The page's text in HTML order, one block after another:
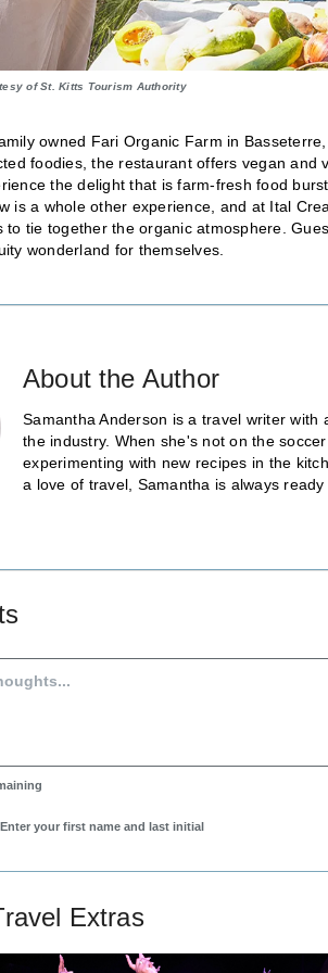
of St. Kitts Tourism Authority
owned Fari Organic Farm in
foodies, the restaurant offers vegan
the delight that is farm-fresh food
is a whole other experience, and at Ital
to tie together the organic atmosphere.
wonderland for themselves.
About the Author
Samantha Anderson is a travel writer
the industry. When she's not on the
experimenting with new recipes in the
a love of travel, Samantha is always
Extras